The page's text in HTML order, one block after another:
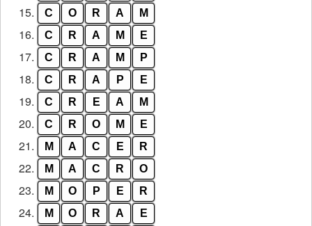
15. C O R A M
16. C R A M E
17. C R A M P
18. C R A P E
19. C R E A M
20. C R O M E
21. M A C E R
22. M A C R O
23. M O P E R
24. M O R A E